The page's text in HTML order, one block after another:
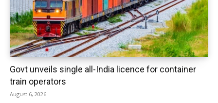
Govt unveils single all-India licence for container
train operators
August 6, 2026